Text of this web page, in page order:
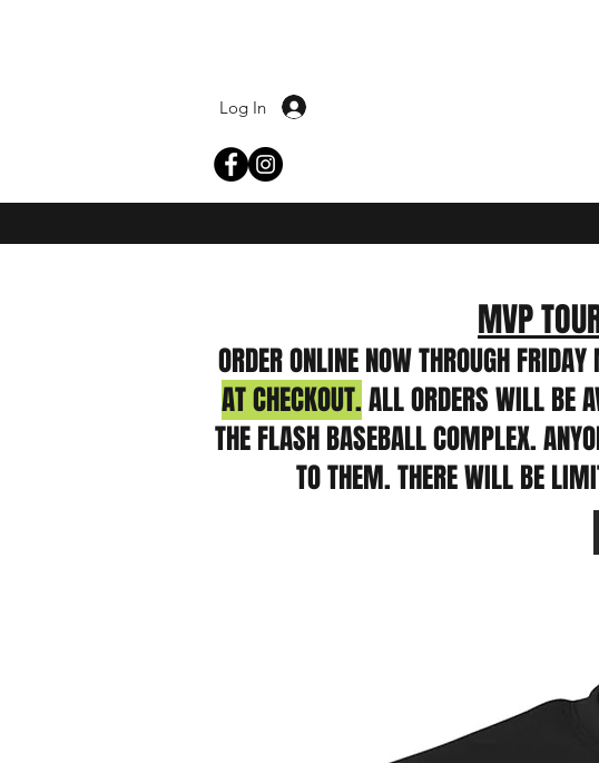
Log In
MVP
ORDER ONLINE NOW THROUGH
AT CHECKOUT.ALL ORDERS WILL BE
THE FLASH BASEBALL COMPLEX.
TO THEM. THERE WILL BE